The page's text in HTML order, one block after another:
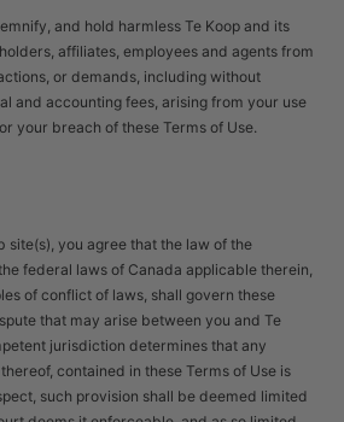
and hold harmless Te Koop and its
affiliates, employees and agents from
or demands, including without
and accounting fees, arising from your use
your breach of these Terms of Use.
site(s), you agree that the law of the
federal laws of Canada applicable therein,
of conflict of laws, shall govern these
that may arise between you and Te
jurisdiction determines that any
contained in these Terms of Use is
such provision shall be deemed limited